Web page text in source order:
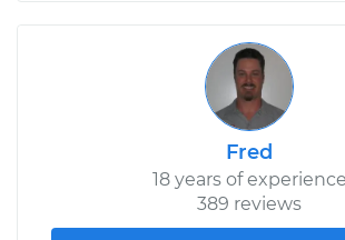
Fred
18 years of experience
389 reviews